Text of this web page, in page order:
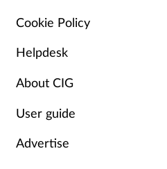
Skin conditions
Sleep
Cookie Policy
Helpdesk
About CIG
User guide
Advertise